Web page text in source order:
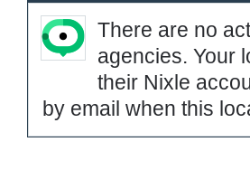
There are no
agencies. Your
their Nixle
by email when this